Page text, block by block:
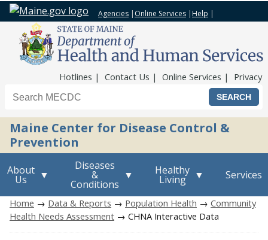
Agencies | Online Services | Help |
Hotlines Contact Us Online Services Privacy
Search the Maine CDC website
Maine Center for Disease Control &
Prevention
About
Us
Diseases
&
Conditions
Healthy
Living Services
Home → Data & Reports → Population Health → Community
Health Needs Assessment → CHNA Interactive Data